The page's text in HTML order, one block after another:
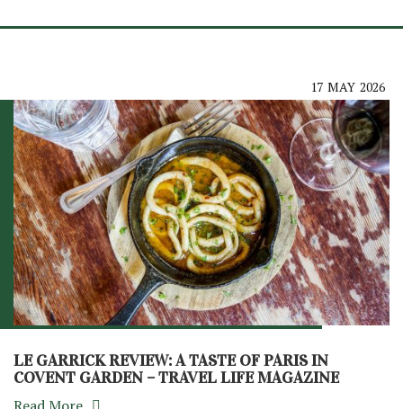
2026
MAY
17
LE GARRICK REVIEW: A TASTE OF PARIS IN
COVENT GARDEN – TRAVEL LIFE MAGAZINE